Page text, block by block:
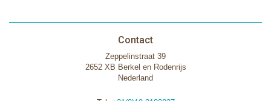
Contact
Zeppelinstraat 39
2652 XB Berkel en Rodenrijs
Nederland